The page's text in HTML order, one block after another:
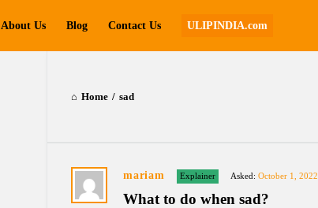
Navigation
About Us Blog Contact Us ULIPINDIA.com
Home / sad
UlipIndia
mariam Explainer Asked: October 1, 2022
What to do when sad?